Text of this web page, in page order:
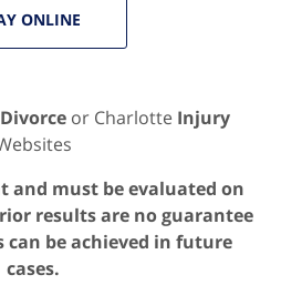
ONLINE
Divorce or Charlotte Injury
and must be evaluated on
results are no guarantee
be achieved in future
cases.